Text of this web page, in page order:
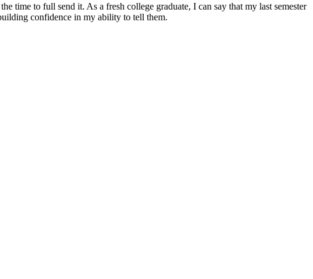
time to full send it. As a fresh college graduate, I can say that my last semester
confidence in my ability to tell them.